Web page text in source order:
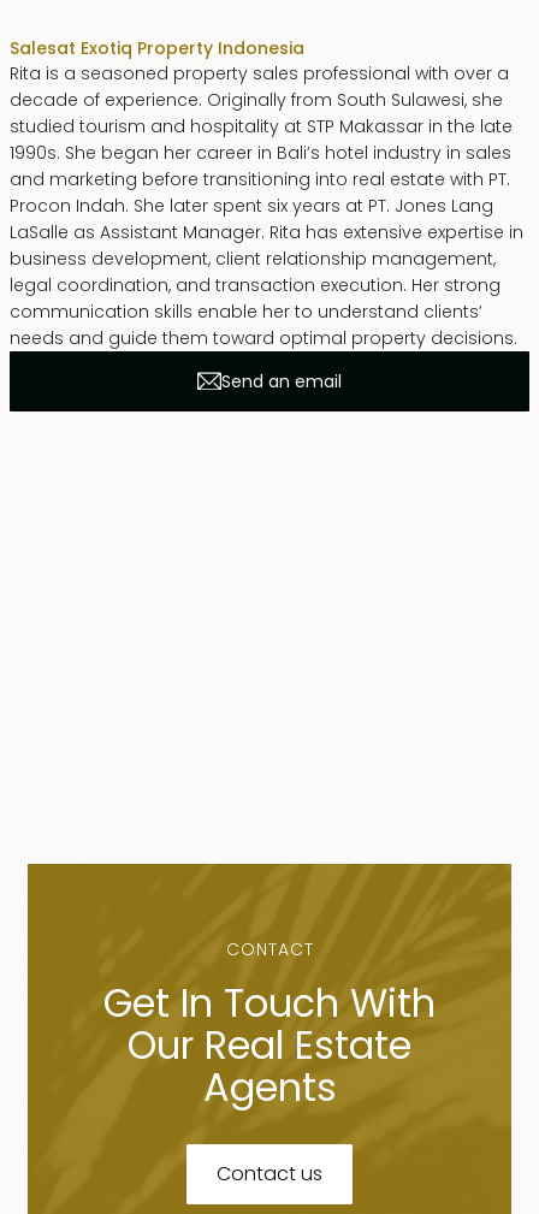
Salesat Exotiq Property Indonesia
Rita is a seasoned property sales professional with over a
decade of experience. Originally from South Sulawesi, she
studied tourism and hospitality at STP Makassar in the late
1990s. She began her career in Bali’s hotel industry in sales
and marketing before transitioning into real estate with PT.
Procon Indah. She later spent six years at PT. Jones Lang
LaSalle as Assistant Manager. Rita has extensive expertise in
business development, client relationship management,
legal coordination, and transaction execution. Her strong
communication skills enable her to understand clients’
needs and guide them toward optimal property decisions.
Send an email
CONTACT
Get In Touch With
Our Real Estate
Agents
Contact us